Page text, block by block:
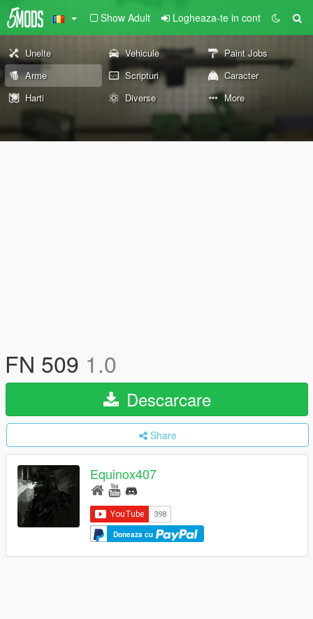
Show Adult Logheaza-te in cont
Unelte Vehicule
Paint Jobs
Arme
Scripturi
Caracter
Harti
Diverse More
FN 509 1.0
Descarcare
Share
Equinox407
Doneaza cu